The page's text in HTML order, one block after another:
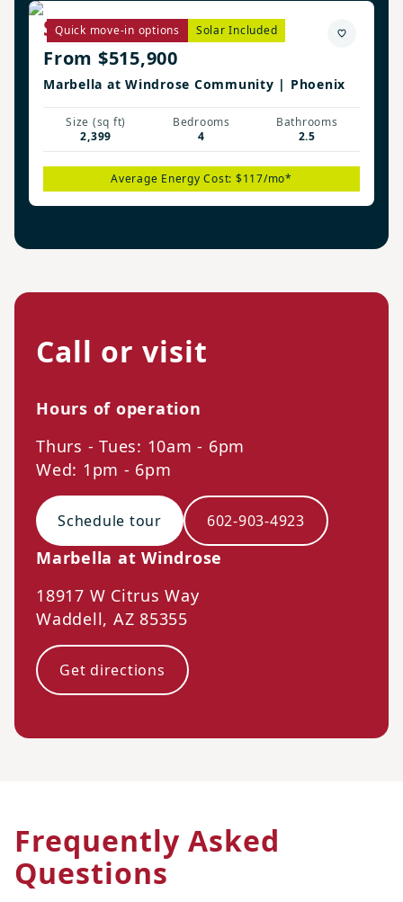
Quick move-in options Solar Included
Savannah Plan
From $515,900
Marbella at Windrose Community | Phoenix
Size (sq ft)
2,399
Bedrooms
4
Bathrooms
2.5
Average Energy Cost: $117/mo*
Call or visit
Hours of operation
Thurs - Tues: 10am - 6pm
Wed: 1pm - 6pm
Schedule tour 602-903-4923
Marbella at Windrose
18917 W Citrus Way
Waddell, AZ 85355
Get directions
Frequently Asked
Questions